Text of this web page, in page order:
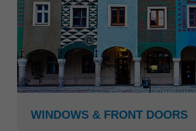
WINDOWS & FRONT DOORS